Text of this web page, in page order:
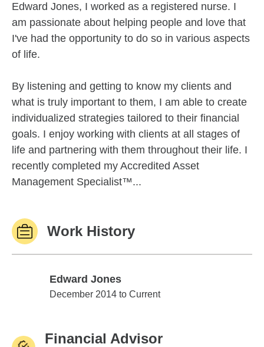
Edward Jones, I worked as a registered nurse. I
am passionate about helping people and love that
I've had the opportunity to do so in various aspects
of life.
By listening and getting to know my clients and
what is truly important to them, I am able to create
individualized strategies tailored to their financial
goals. I enjoy working with clients at all stages of
life and partnering with them throughout their life. I
recently completed my Accredited Asset
Management Specialist™...
Work History
Edward Jones
Edward Jones
December 2014 to Current
Financial Advisor